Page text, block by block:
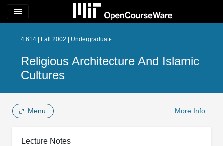
menu
4.614 | Fall 2002 | Undergraduate
Religious Architecture And Islamic
Cultures
Menu More Info
Lecture Notes